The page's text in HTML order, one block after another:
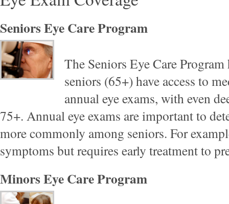
Seniors Eye Care Program
The Seniors Eye Care
seniors (65+) have access to
annual eye exams, with even
75+. Annual eye exams are important to
more commonly among seniors. For
symptoms but requires early treatment to
Minors Eye Care Program